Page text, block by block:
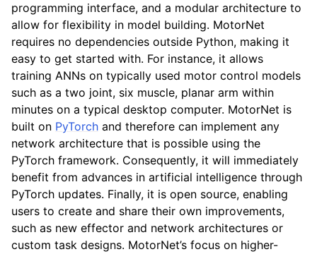
programming interface, and a modular architecture to
allow for flexibility in model building. MotorNet
requires no dependencies outside Python, making it
easy to get started with. For instance, it allows
training ANNs on typically used motor control models
such as a two joint, six muscle, planar arm within
minutes on a typical desktop computer. MotorNet is
built on PyTorch and therefore can implement any
network architecture that is possible using the
PyTorch framework. Consequently, it will immediately
benefit from advances in artificial intelligence through
PyTorch updates. Finally, it is open source, enabling
users to create and share their own improvements,
such as new effector and network architectures or
custom task designs. MotorNet’s focus on higher-